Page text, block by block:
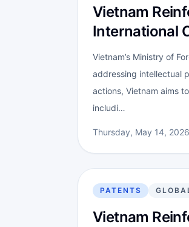
Vietnam
International
Vietnam’s Ministry of
addressing intellectual
actions, Vietnam aims
includi…
Thursday, May 14, 2026
PATENTS
Vietnam